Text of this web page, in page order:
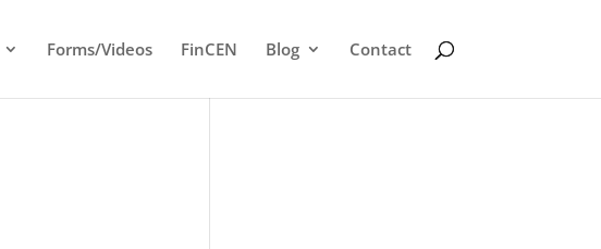
Forms/Videos FinCEN Blog Contact